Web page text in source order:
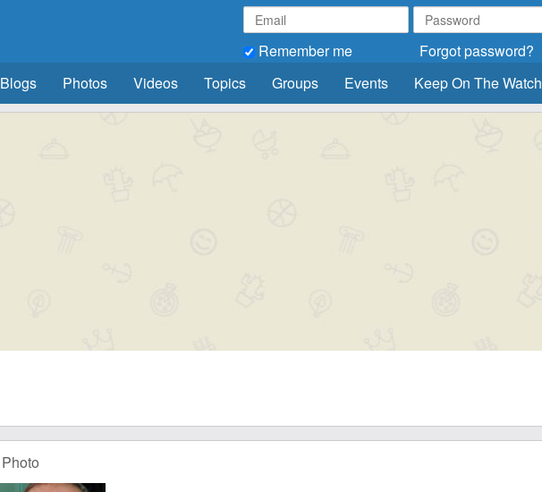
Remember me Forgot password?
Blogs Photos Videos Topics Groups Events Keep On The Watch